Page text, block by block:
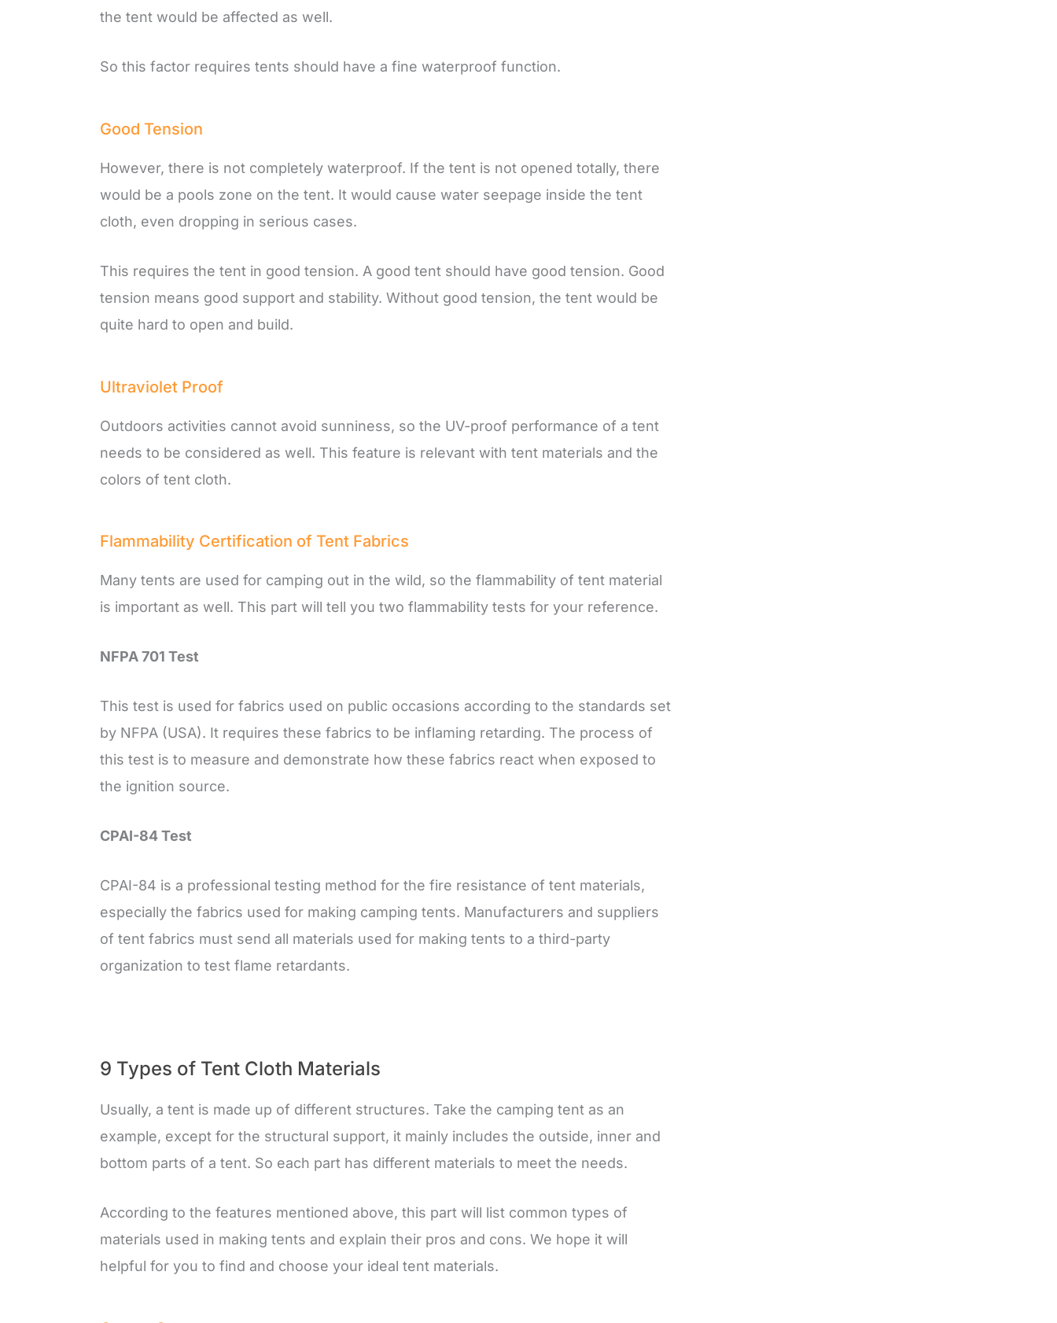
the tent would be affected as well.
So this factor requires tents should have a fine waterproof function.
Good Tension
However, there is not completely waterproof. If the tent is not opened totally, there
would be a pools zone on the tent. It would cause water seepage inside the tent
cloth, even dropping in serious cases.
This requires the tent in good tension. A good tent should have good tension. Good
tension means good support and stability. Without good tension, the tent would be
quite hard to open and build.
Ultraviolet Proof
Outdoors activities cannot avoid sunniness, so the UV-proof performance of a tent
needs to be considered as well. This feature is relevant with tent materials and the
colors of tent cloth.
Flammability Certification of Tent Fabrics
Many tents are used for camping out in the wild, so the flammability of tent material
is important as well. This part will tell you two flammability tests for your reference.
NFPA 701 Test
This test is used for fabrics used on public occasions according to the standards set
by NFPA (USA). It requires these fabrics to be inflaming retarding. The process of
this test is to measure and demonstrate how these fabrics react when exposed to
the ignition source.
CPAI-84 Test
CPAI-84 is a professional testing method for the fire resistance of tent materials,
especially the fabrics used for making camping tents. Manufacturers and suppliers
of tent fabrics must send all materials used for making tents to a third-party
organization to test flame retardants.
9 Types of Tent Cloth Materials
Usually, a tent is made up of different structures. Take the camping tent as an
example, except for the structural support, it mainly includes the outside, inner and
bottom parts of a tent. So each part has different materials to meet the needs.
According to the features mentioned above, this part will list common types of
materials used in making tents and explain their pros and cons. We hope it will
helpful for you to find and choose your ideal tent materials.